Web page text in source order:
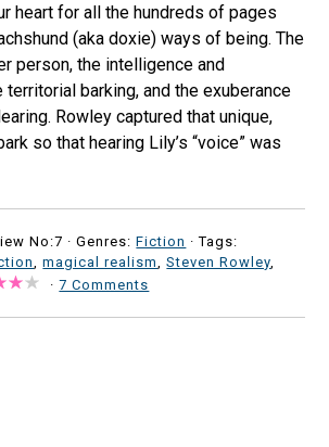
heart for all the hundreds of pages
(aka doxie) ways of being. The
person, the intelligence and
barking, and the exuberance
Rowley captured that unique,
so that hearing Lily’s “voice” was
No:7 ·Genres:Fiction · Tags:
,magical realism ,Steven Rowley
·7 Comments